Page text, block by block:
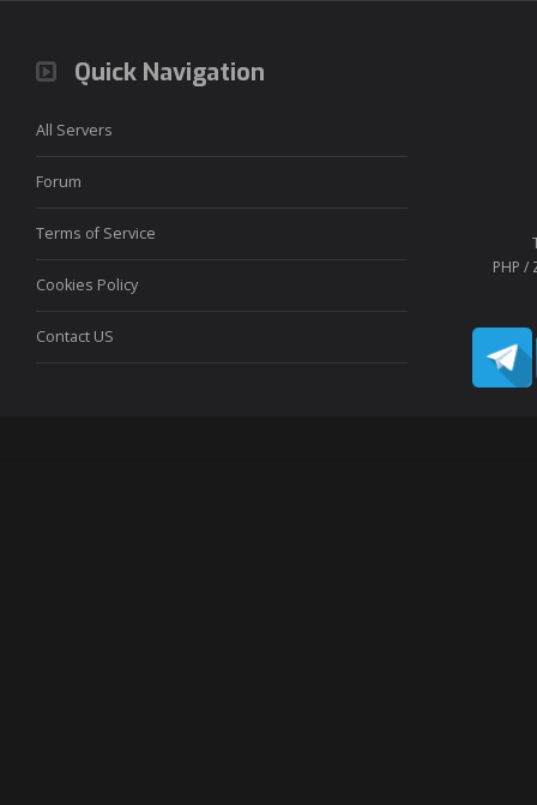
Quick Navigation
All Servers
Forum
Terms of Service
Cookies Policy
Contact US
PHP /